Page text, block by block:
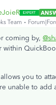
Team
coming by,
within
you to
unable to add